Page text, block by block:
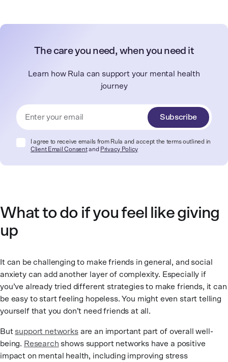
The care you need, when you need it
Learn how Rula can support your mental health
journey
Subscribe
I agree to receive emails from Rula and accept the terms outlined in
Client Email Consentand Privacy Policy
What to do if you feel like giving
up
It can be challenging to make friends in general, and social
anxiety can add another layer of complexity. Especially if
you’ve already tried different strategies to make friends, it can
be easy to start feeling hopeless. You might even start telling
yourself that you don’t need friends at all.
But support networksare an important part of overall well-
being. Research shows support networks have a positive
impact on mental health, including improving stress